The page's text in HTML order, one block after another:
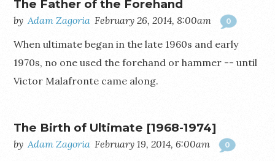
The Father of the Forehand
by Adam Zagoria February 26, 2014, 8:00am 0
When ultimate began in the late 1960s and early
1970s, no one used the forehand or hammer -- until
Victor Malafronte came along.
The Birth of Ultimate [1968-1974]
by Adam Zagoria February 19, 2014, 6:00am 0